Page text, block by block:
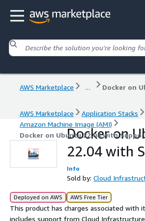
AWS Marketplace ...
AWS Marketplace
Application Stacks
Amazon Machine Image (AMI)
Docker on Ubuntu 22.04 with
Docker on
22.04 with
Info
Sold by: Cloud
Deployed on AWS AWS Free Tier
This product has charges associated with
includes support from Cloud Infrastructure